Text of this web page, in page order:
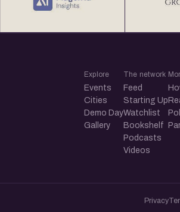
Explore
Events
Cities
Demo Day
Gallery
The network
Feed
Starting Up
Watchlist
Bookshelf
Podcasts
Videos
Privacy